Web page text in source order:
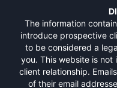
The information
introduce prospective
to be considered a
you. This website is
client relationship.
of their email